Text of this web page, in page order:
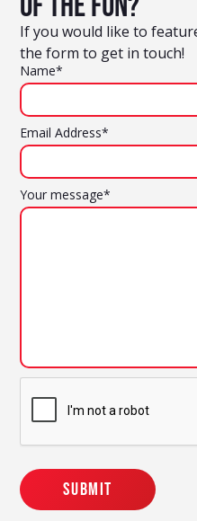
If you would like to
the form to get in touch!
Name*
Email Address*
Your message*